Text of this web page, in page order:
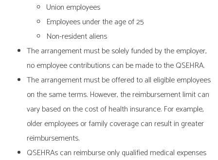
Union employees
Employees under the age of 25
Non-resident aliens
The arrangement must be solely funded by the employer,
no employee contributions can be made to the QSEHRA.
The arrangement must be offered to all eligible employees
on the same terms. However, the reimbursement limit can
vary based on the cost of health insurance. For example,
older employees or family coverage can result in greater
reimbursements.
QSEHRAs can reimburse only qualified medical expenses